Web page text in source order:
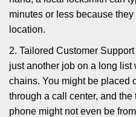
minutes or less because
location.
2. Tailored Customer
just another job on a long
chains. You might be placed
through a call center, and
phone might not even be